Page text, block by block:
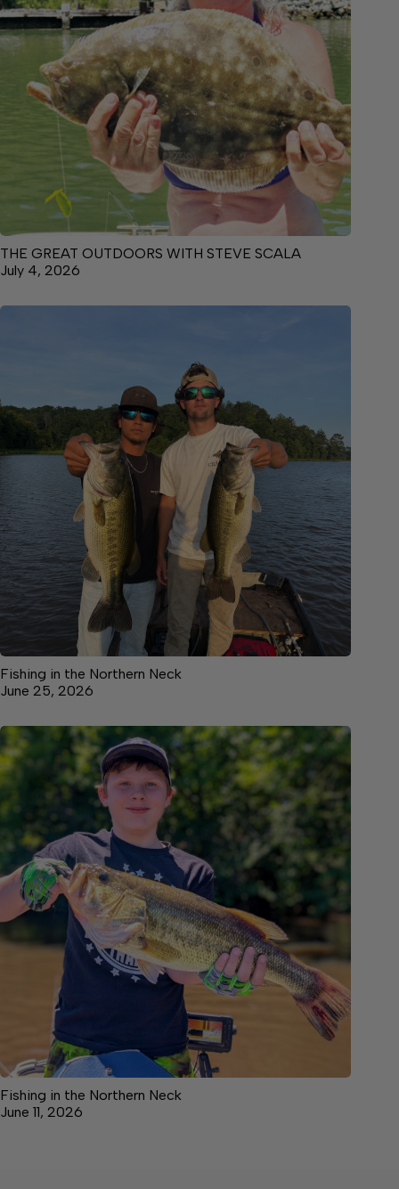
THE GREAT OUTDOORS WITH STEVE SCALA
July 4, 2026
Fishing in the Northern Neck
June 25, 2026
Fishing in the Northern Neck
June 11, 2026